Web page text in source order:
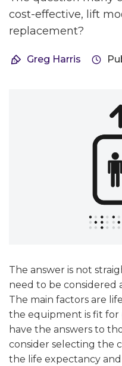
cost-effective, lift
replacement?
Greg Harris
The answer is not
need to be
The main factors are
the equipment is fit for
have the answers to
consider selecting the
the life expectancy